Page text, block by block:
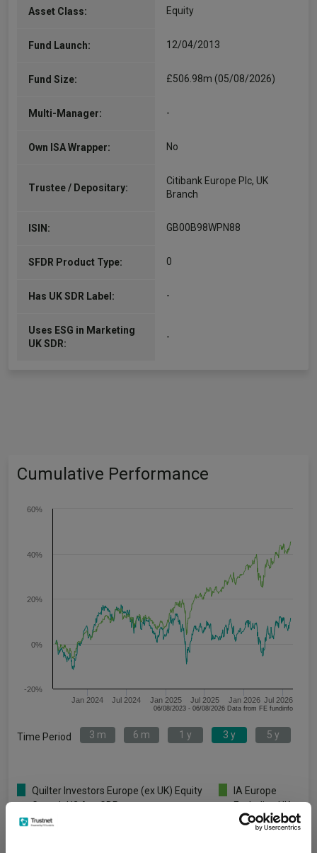
Asset Class: Equity
Fund Launch: 12/04/2013
Fund Size: £506.98m (05/08/2026)
Multi-Manager: -
Own ISA Wrapper: No
Trustee / Depositary:
Citibank Europe Plc, UK
Branch
ISIN: GB00B98WPN88
SFDR Product Type: 0
Has UK SDR Label: -
Uses ESG in Marketing
UK SDR:
-
Cumulative Performance
Jan 2024 Jul 2024 Jan 2025 Jul 2025 Jan 2026 Jul 2026
-20%
0%
20%
40%
60%
06/08/2023 - 06/08/2026 Data from FE fundinfo
Time Period 3 m 6 m 1 y 3 y 5 y
Quilter Investors Europe (ex UK) Equity
Growth U2 Acc GBP
IA Europe
Excluding UK